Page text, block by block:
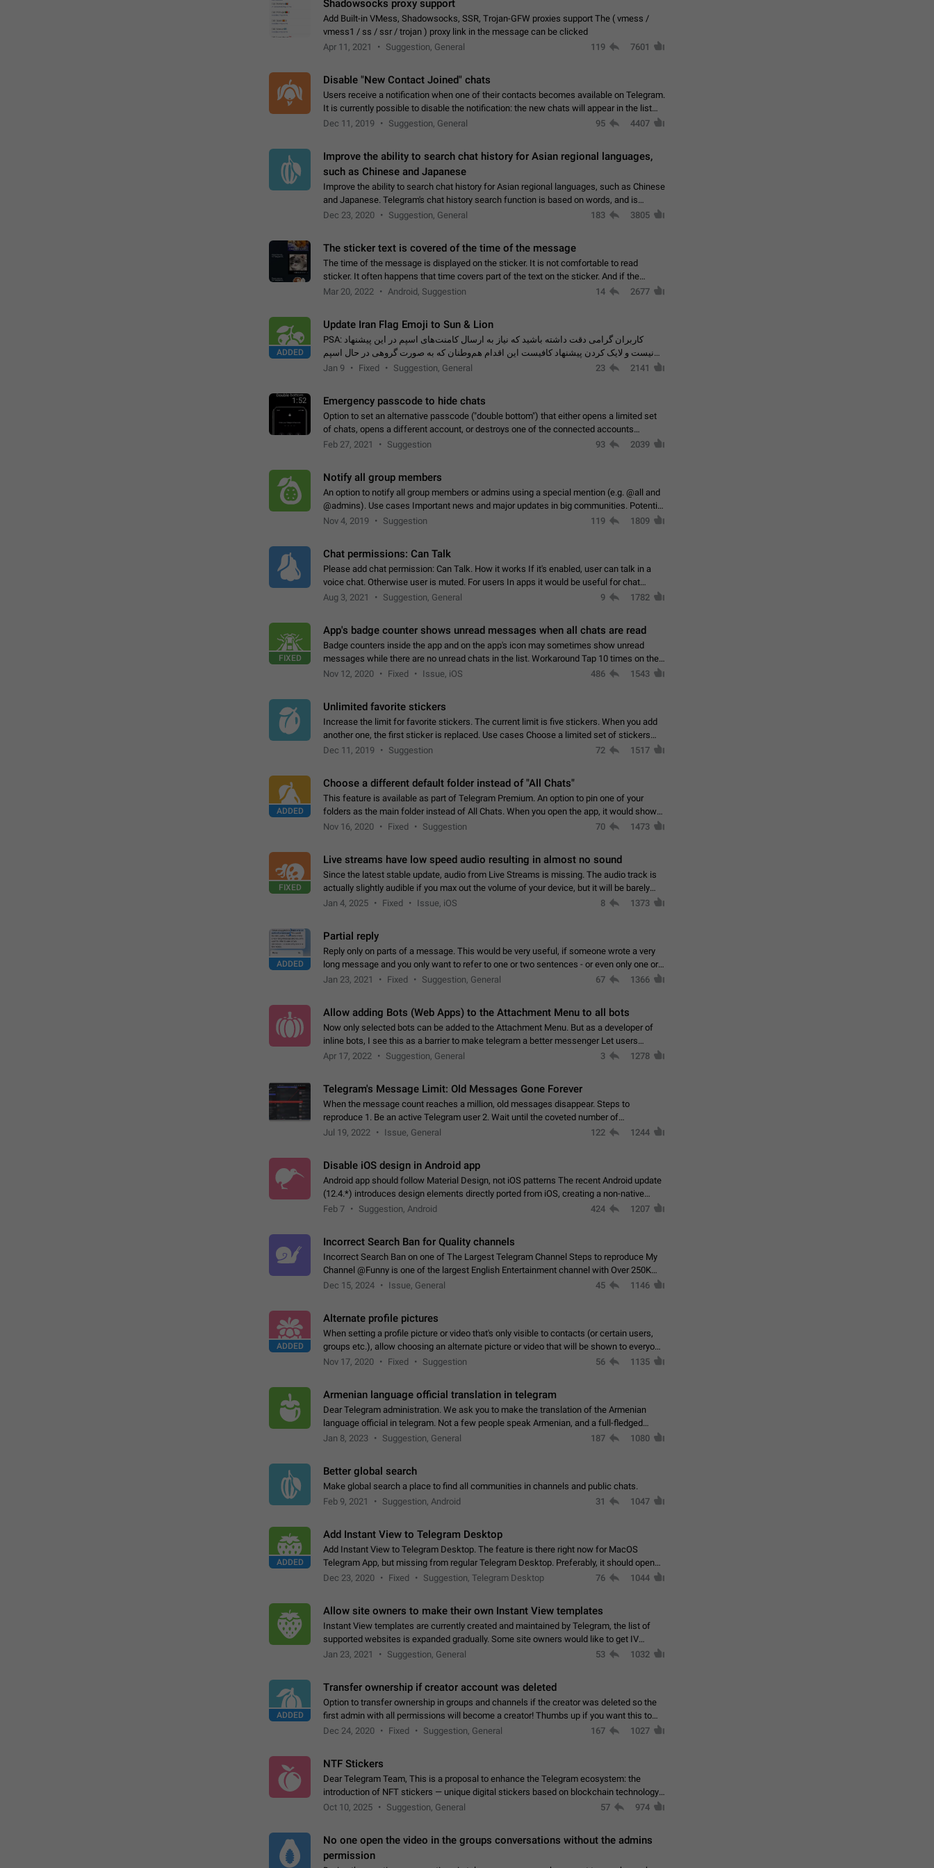
Shadowsocks proxy support
Add Built-in VMess, Shadowsocks, SSR, Trojan-GFW proxies support The ( vmess /
vmess1 / ss / ssr / trojan ) proxy link in the message can be clicked
Apr 11, 2021
Suggestion, General 119 7601
Disable "New Contact Joined" chats
Users receive a notification when one of their contacts becomes available on Telegram.
It is currently possible to disable the notification: the new chats will appear in the list
without sending a notification.…
Dec 11, 2019 Suggestion, General 95 4407
Improve the ability to search chat history for Asian regional languages,
such as Chinese and Japanese
Improve the ability to search chat history for Asian regional languages, such as Chinese
and Japanese. Telegram's chat history search function is based on words, and is
suitable for languages such as…
Dec 23, 2020 Suggestion, General 183 3805
The sticker text is covered of the time of the message
The time of the message is displayed on the sticker. It is not comfortable to read
sticker. It often happens that time covers part of the text on the sticker. And if the
sticker is sent from the channel…
Mar 20, 2022 Android, Suggestion 14 2677
ADDED
Update Iran Flag Emoji to Sun & Lion
PSA: کاربران گرامی دقت داشته باشید که نیاز به ارسال کامنت‌های اسپم در این پیشنهاد
نیست و لایک کردن پیشنهاد کافیست این اقدام هم‌وطنان که به صورت گروهی در حال اسپم
Jan 9 Fixed Suggestion, General 23 2141
1:52 Emergency passcode to hide chats
Option to set an alternative passcode ("double bottom") that either opens a limited set
of chats, opens a different account, or destroys one of the connected accounts
completely when entered. Use cases…
Feb 27, 2021 Suggestion 93 2039
Notify all group members
An option to notify all group members or admins using a special mention (e.g. @all and
@admins). Use cases Important news and major updates in big communities. Potential
issues Some group admins already…
Nov 4, 2019 Suggestion 119 1809
Chat permissions: Can Talk
Please add chat permission: Can Talk. How it works If it's enabled, user can talk in a
voice chat. Otherwise user is muted. For users In apps it would be useful for chat
owners - they will be able to…
Aug 3, 2021 Suggestion, General 9 1782
FIXED
App's badge counter shows unread messages when all chats are read
Badge counters inside the app and on the app's icon may sometimes show unread
messages while there are no unread chats in the list. Workaround Tap 10 times on the
Settings tab icon > Reindex Unread Counters.…
Nov 12, 2020 Fixed Issue, iOS 486 1543
Unlimited favorite stickers
Increase the limit for favorite stickers. The current limit is five stickers. When you add
another one, the first sticker is replaced. Use cases Choose a limited set of stickers
which you will always…
Dec 11, 2019 Suggestion 72 1517
ADDED
Choose a different default folder instead of "All Chats"
This feature is available as part of Telegram Premium. An option to pin one of your
folders as the main folder instead of All Chats. When you open the app, it would show
you the folder you chose. Pressing…
Nov 16, 2020 Fixed Suggestion 70 1473
FIXED
Live streams have low speed audio resulting in almost no sound
Since the latest stable update, audio from Live Streams is missing. The audio track is
actually slightly audible if you max out the volume of your device, but it will be barely
noticeable, and feels extremely…
Jan 4, 2025 Fixed Issue, iOS 8 1373
ADDED
Partial reply
Reply only on parts of a message. This would be very useful, if someone wrote a very
long message and you only want to refer to one or two sentences - or even only one or a
few words. If you click on…
Jan 23, 2021 Fixed Suggestion, General 67 1366
Allow adding Bots (Web Apps) to the Attachment Menu to all bots
Now only selected bots can be added to the Attachment Menu. But as a developer of
inline bots, I see this as a barrier to make telegram a better messenger Let users
decide, what they want to see in their…
Apr 17, 2022 Suggestion, General 3 1278
Telegram's Message Limit: Old Messages Gone Forever
When the message count reaches a million, old messages disappear. Steps to
reproduce 1. Be an active Telegram user 2. Wait until the coveted number of
incoming/outgoing messages is reached. 3. Eh, it's…
Jul 19, 2022 Issue, General 122 1244
Disable iOS design in Android app
Android app should follow Material Design, not iOS patterns The recent Android update
(12.4.*) introduces design elements directly ported from iOS, creating a non-native
experience that ignores platform…
Feb 7 Suggestion, Android 424 1207
Incorrect Search Ban for Quality channels
Incorrect Search Ban on one of The Largest Telegram Channel Steps to reproduce My
Channel @Funny is one of the largest English Entertainment channel with Over 250K
Subscribers & great Engagement. But…
Dec 15, 2024 Issue, General 45 1146
ADDED
Alternate profile pictures
When setting a profile picture or video that's only visible to contacts (or certain users,
groups etc.), allow choosing an alternate picture or video that will be shown to everyone
else. Use cases -…
Nov 17, 2020 Fixed Suggestion 56 1135
Armenian language official translation in telegram
Dear Telegram administration. We ask you to make the translation of the Armenian
language official in telegram. Not a few people speak Armenian, and a full-fledged
Armenian segment has already formed…
Jan 8, 2023 Suggestion, General 187 1080
Better global search
Make global search a place to find all communities in channels and public chats.
Feb 9, 2021
Suggestion, Android 31 1047
ADDED
Add Instant View to Telegram Desktop
Add Instant View to Telegram Desktop. The feature is there right now for MacOS
Telegram App, but missing from regular Telegram Desktop. Preferably, it should open
an article in the existing telegram window…
Dec 23, 2020 Fixed Suggestion, Telegram Desktop 76 1044
Allow site owners to make their own Instant View templates
Instant View templates are currently created and maintained by Telegram, the list of
supported websites is expanded gradually. Some site owners would like to get IV
support for their websites sooner.…
Jan 23, 2021 Suggestion, General 53 1032
ADDED
Transfer ownership if creator account was deleted
Option to transfer ownership in groups and channels if the creator was deleted so the
first admin with all permissions will become a creator! Thumbs up if you want this to
happen
👍App: all
Dec 24, 2020 Fixed Suggestion, General 167 1027
NTF Stickers
Dear Telegram Team, This is a proposal to enhance the Telegram ecosystem: the
introduction of NFT stickers — unique digital stickers based on blockchain technology,
which can not only be used in chats…
Oct 10, 2025 Suggestion, General 57 974
No one open the video in the groups conversations without the admins
permission